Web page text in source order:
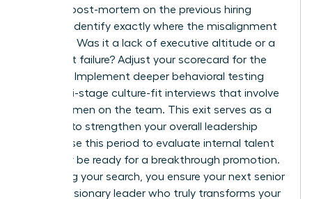
rigorous post-mortem on the previous hiring
process. Identify exactly where the misalignment
occurred. Was it a lack of executive altitude or a
culture-fit failure? Adjust your scorecard for the
next hire. Implement deeper behavioral testing
and multi-stage culture-fit interviews that involve
other women on the team. This exit serves as a
catalyst to strengthen your overall leadership
bench. Use this period to evaluate internal talent
who may be ready for a breakthrough promotion.
By refining your search, you ensure your next senior
hire is a visionary leader who truly transforms your